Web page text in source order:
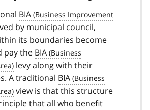
BIA
by municipal council,
its boundaries become
pay the BIA
levy along with their
A traditional BIA
view is that this structure
that all who benefit